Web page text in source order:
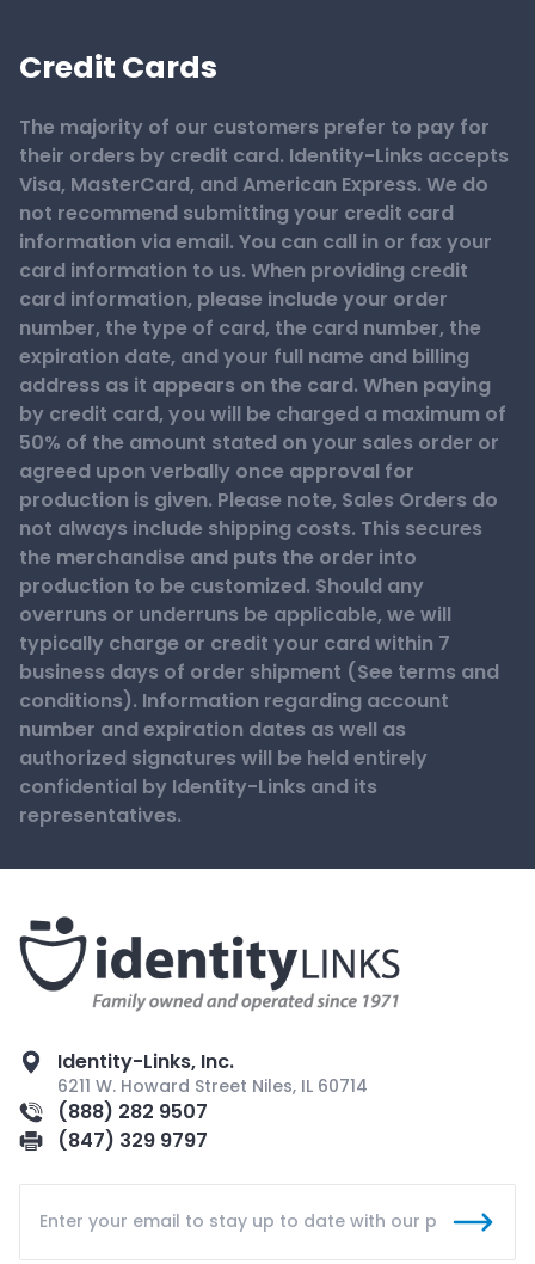
Credit Cards
The majority of our customers prefer to pay for
their orders by credit card. Identity-Links accepts
Visa, MasterCard, and American Express. We do
not recommend submitting your credit card
information via email. You can call in or fax your
card information to us. When providing credit
card information, please include your order
number, the type of card, the card number, the
expiration date, and your full name and billing
address as it appears on the card. When paying
by credit card, you will be charged a maximum of
50% of the amount stated on your sales order or
agreed upon verbally once approval for
production is given. Please note, Sales Orders do
not always include shipping costs. This secures
the merchandise and puts the order into
production to be customized. Should any
overruns or underruns be applicable, we will
typically charge or credit your card within 7
business days of order shipment (See terms and
conditions). Information regarding account
number and expiration dates as well as
authorized signatures will be held entirely
confidential by Identity-Links and its
representatives.
Identity-Links, Inc.
6211 W. Howard Street Niles, IL 60714
(888) 282 9507
(847) 329 9797